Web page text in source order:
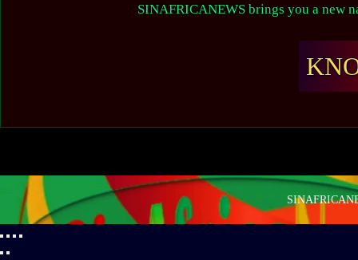
SINAFRICANEWS brings you a new